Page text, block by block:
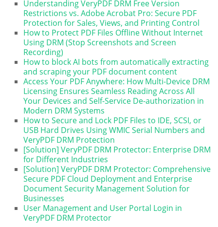
Understanding VeryPDF DRM Free Version
Restrictions vs. Adobe Acrobat Pro: Secure PDF
Protection for Sales, Views, and Printing Control
How to Protect PDF Files Offline Without Internet
Using DRM (Stop Screenshots and Screen
Recording)
How to block AI bots from automatically extracting
and scraping your PDF document content
Access Your PDF Anywhere: How Multi-Device DRM
Licensing Ensures Seamless Reading Across All
Your Devices and Self-Service De-authorization in
Modern DRM Systems
How to Secure and Lock PDF Files to IDE, SCSI, or
USB Hard Drives Using WMIC Serial Numbers and
VeryPDF DRM Protection
[Solution] VeryPDF DRM Protector: Enterprise DRM
for Different Industries
[Solution] VeryPDF DRM Protector: Comprehensive
Secure PDF Cloud Deployment and Enterprise
Document Security Management Solution for
Businesses
User Management and User Portal Login in
VeryPDF DRM Protector